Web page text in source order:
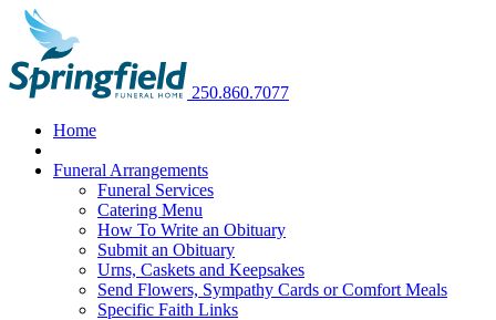
250.860.7077
Home
Funeral Arrangements
Funeral Services
Catering Menu
How To Write an Obituary
Submit an Obituary
Urns, Caskets and Keepsakes
Send Flowers, Sympathy Cards or Comfort Meals
Specific Faith Links